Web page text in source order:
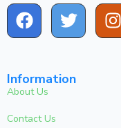
Information
About Us
Contact Us